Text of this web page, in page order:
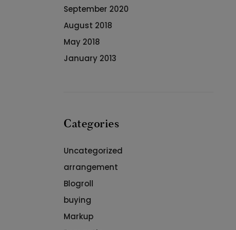
September 2020
August 2018
May 2018
January 2013
Categories
Uncategorized
arrangement
Blogroll
buying
Markup